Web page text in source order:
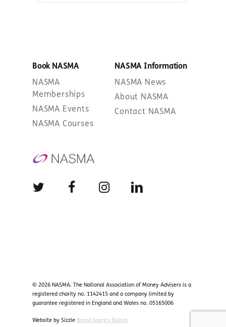
Book NASMA
NASMA
Memberships
NASMA Events
NASMA Courses
NASMA Information
NASMA News
About NASMA
Contact NASMA
© 2026 NASMA. The National Association of Money Advisers is a
registered charity no. 1142415 and a company limited by
guarantee registered in England and Wales no. 05165006
Website by Sizzle Brand Agency Bolton